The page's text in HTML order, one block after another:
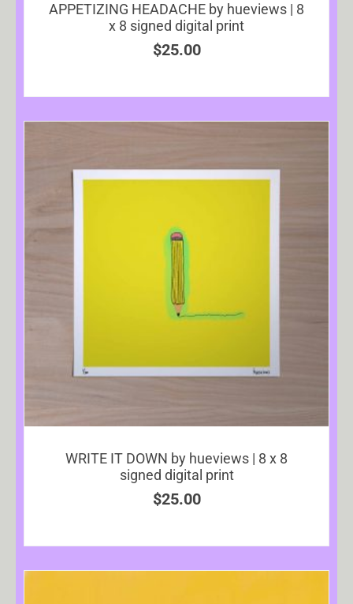
APPETIZING HEADACHE by hueviews | 8
x 8 signed digital print
$25.00
WRITE IT DOWN by hueviews | 8 x 8
signed digital print
$25.00